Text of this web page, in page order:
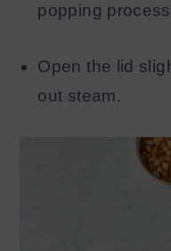
popping
Open the lid
out steam.